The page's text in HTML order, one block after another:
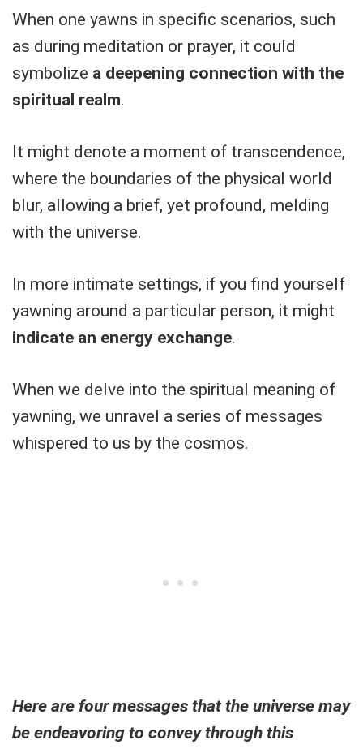
When one yawns in specific scenarios, such
as during meditation or prayer, it could
symbolize a deepening connection with the
spiritual realm.
It might denote a moment of transcendence,
where the boundaries of the physical world
blur, allowing a brief, yet profound, melding
with the universe.
In more intimate settings, if you find yourself
yawning around a particular person, it might
indicate an energy exchange.
When we delve into the spiritual meaning of
yawning, we unravel a series of messages
whispered to us by the cosmos.
Here are four messages that the universe may
be endeavoring to convey through this